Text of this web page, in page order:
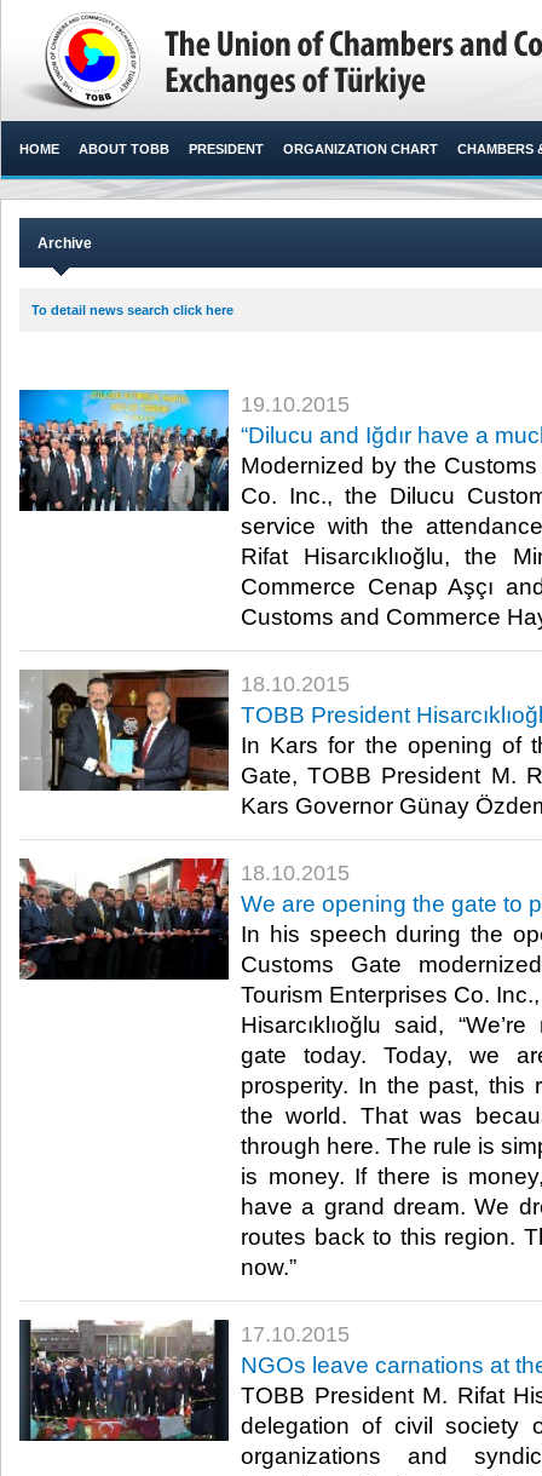
HOME ABOUT TOBB PRESIDENT ORGANIZATION CHART CHAMBERS
Archive
To detail news search click here
19.10.2015
“Dilucu and Iğdır have a
Modernized by the
Co. Inc., the Dilucu
service with the
Rifat Hisarcıklıoğlu, the
Commerce Cenap Aşçı
Customs and Commerce
18.10.2015
TOBB President
In Kars for the opening of
Gate, TOBB President M.
Kars Governor Günay
18.10.2015
We are opening the gate to
In his speech during the
Customs Gate
Tourism Enterprises Co.
Hisarcıklıoğlu said,
gate today. Today, we
prosperity. In the past, this
the world. That was
through here. The rule is
is money. If there is
have a grand dream. We
routes back to this region.
now.”​
17.10.2015
NGOs leave carnations at
TOBB President M. Rifat
delegation of civil society
organizations and